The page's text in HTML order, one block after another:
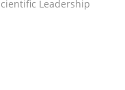
Leadership